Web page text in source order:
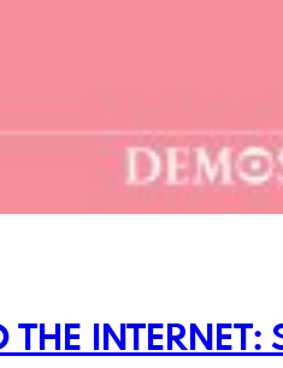
THE INTERNET: